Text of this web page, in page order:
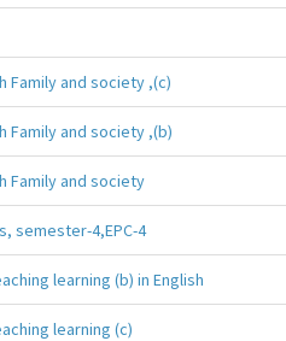
Family and society ,(c)
Family and society ,(b)
Family and society
semester-4,EPC-4
learning (b) in English
learning (c)